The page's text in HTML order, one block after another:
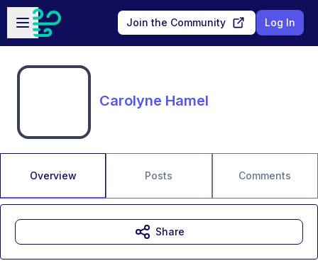
Skip to main content
Open sidebar
Join the Community Log In
Carolyne Hamel
Overview Posts Comments
Share